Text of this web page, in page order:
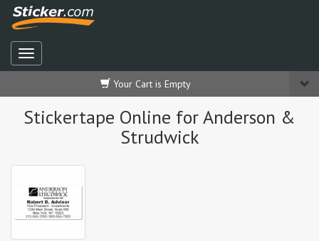
Your Cart is Empty
Stickertape Online for Anderson &
Strudwick